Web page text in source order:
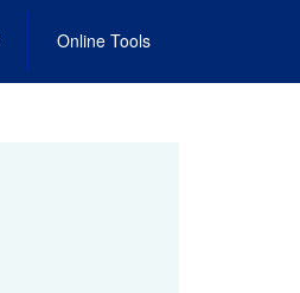
Online Tools